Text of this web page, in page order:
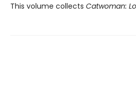
This volume collects Catwoman: